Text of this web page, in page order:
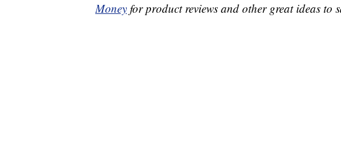
Money for product reviews and other great ideas to